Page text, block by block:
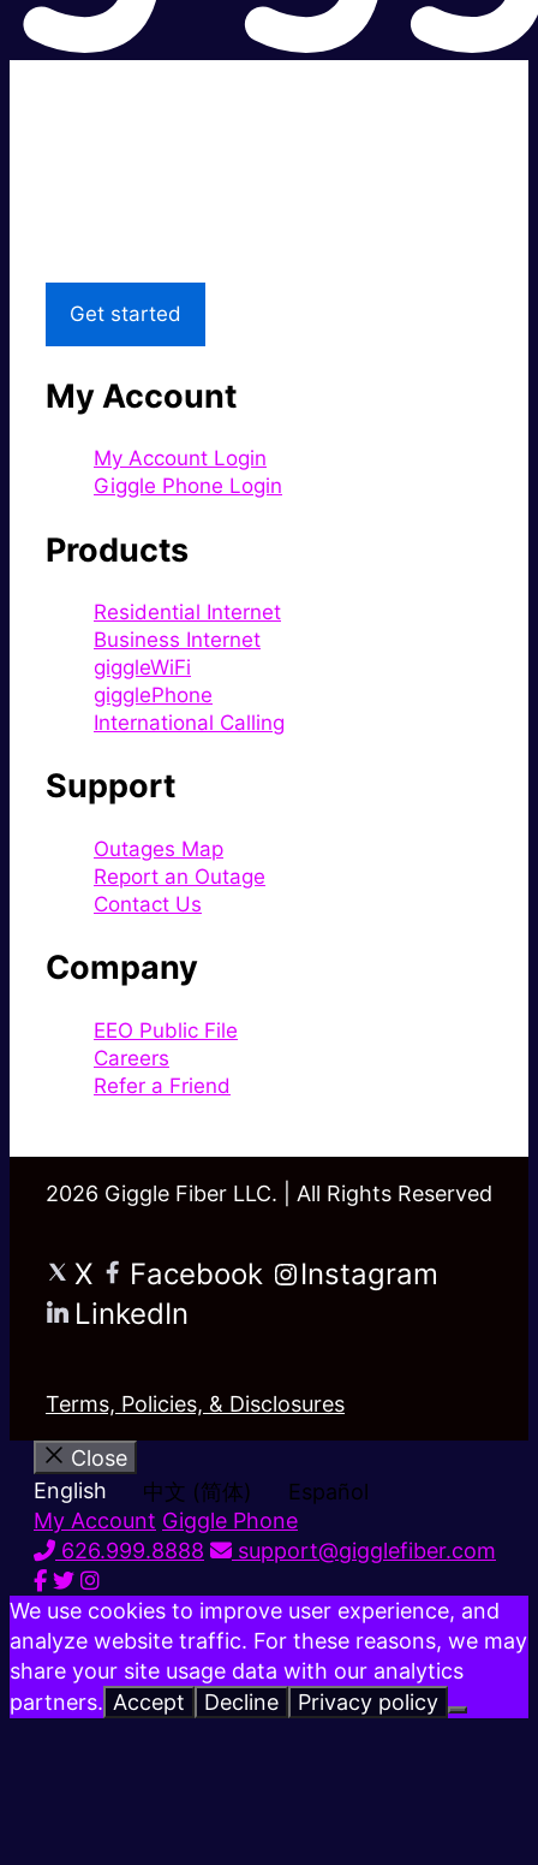
Get started
My Account
My Account Login
Giggle Phone Login
Products
Residential Internet
Business Internet
giggleWiFi
gigglePhone
International Calling
Support
Outages Map
Report an Outage
Contact Us
Company
EEO Public File
Careers
Refer a Friend
2026 Giggle Fiber LLC. | All Rights Reserved
X Facebook
Instagram
LinkedIn
Terms, Policies, & Disclosures
Close
English
中文 (简体)
Español
My Account Giggle Phone
626.999.8888
support@gigglefiber.com
We use cookies to improve user experience, and
analyze website traffic. For these reasons, we may
share your site usage data with our analytics
partners. Accept Decline Privacy policy